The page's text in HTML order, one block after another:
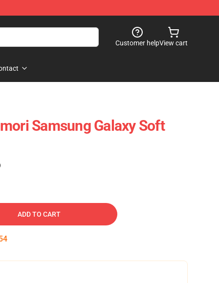
Customer helpView cart
Samsung Galaxy Soft
ADD TO CART